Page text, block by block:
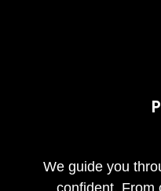
We guide you
confident. From